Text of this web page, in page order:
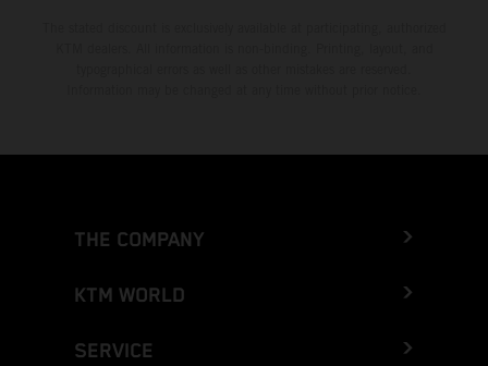
THE COMPANY
KTM WORLD
SERVICE